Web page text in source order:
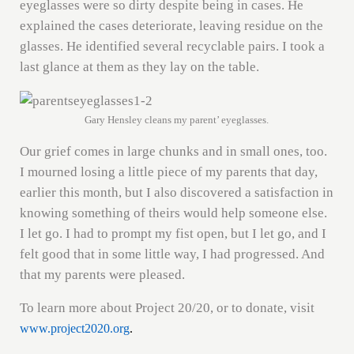
eyeglasses were so dirty despite being in cases. He
explained the cases deteriorate, leaving residue on the
glasses. He identified several recyclable pairs. I took a
last glance at them as they lay on the table.
Gary Hensley cleans my parent’ eyeglasses.
Our grief comes in large chunks and in small ones, too.
I mourned losing a little piece of my parents that day,
earlier this month, but I also discovered a satisfaction in
knowing something of theirs would help someone else.
I let go. I had to prompt my fist open, but I let go, and I
felt good that in some little way, I had progressed. And
that my parents were pleased.
To learn more about Project 20/20, or to donate, visit
www.project2020.org.